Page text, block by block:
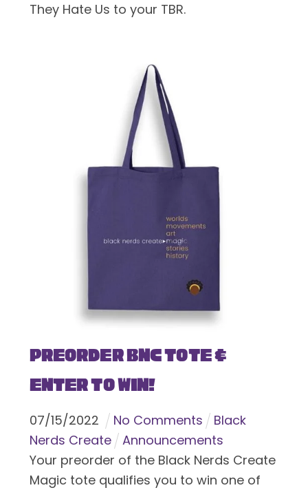
They Hate Us to your TBR.
Preorder BNC Tote &
Enter To Win!
07/15/2022 No Comments
Black
Nerds Create
Announcements
Your preorder of the Black Nerds Create
Magic tote qualifies you to win one of